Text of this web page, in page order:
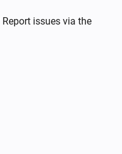
60 voipservices
issues via the